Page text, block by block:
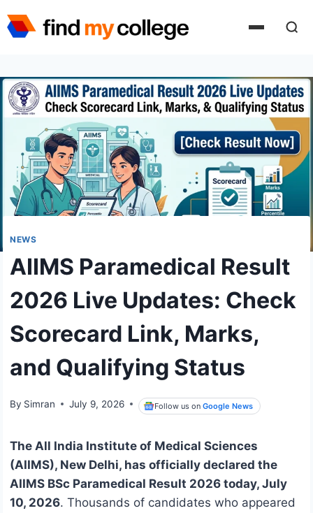
to
NEWS
AIIMS Paramedical Result
2026 Live Updates: Check
Scorecard Link, Marks,
and Qualifying Status
By Simran July 9, 2026 Follow us onGoogle News
The All India Institute of Medical Sciences
(AIIMS), New Delhi, has officially declared the
AIIMS BSc Paramedical Result 2026 today, July
10, 2026. Thousands of candidates who appeared